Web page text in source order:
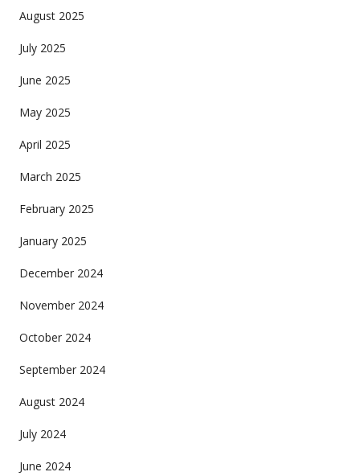
August 2025
July 2025
June 2025
May 2025
April 2025
March 2025
February 2025
January 2025
December 2024
November 2024
October 2024
September 2024
August 2024
July 2024
June 2024